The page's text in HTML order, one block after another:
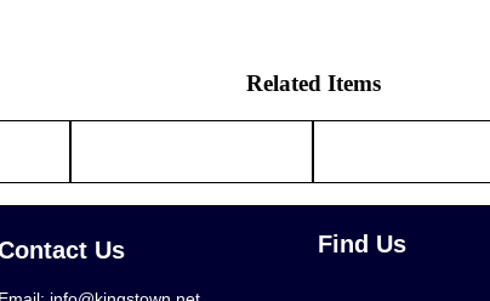
Related Items
Us Find Us